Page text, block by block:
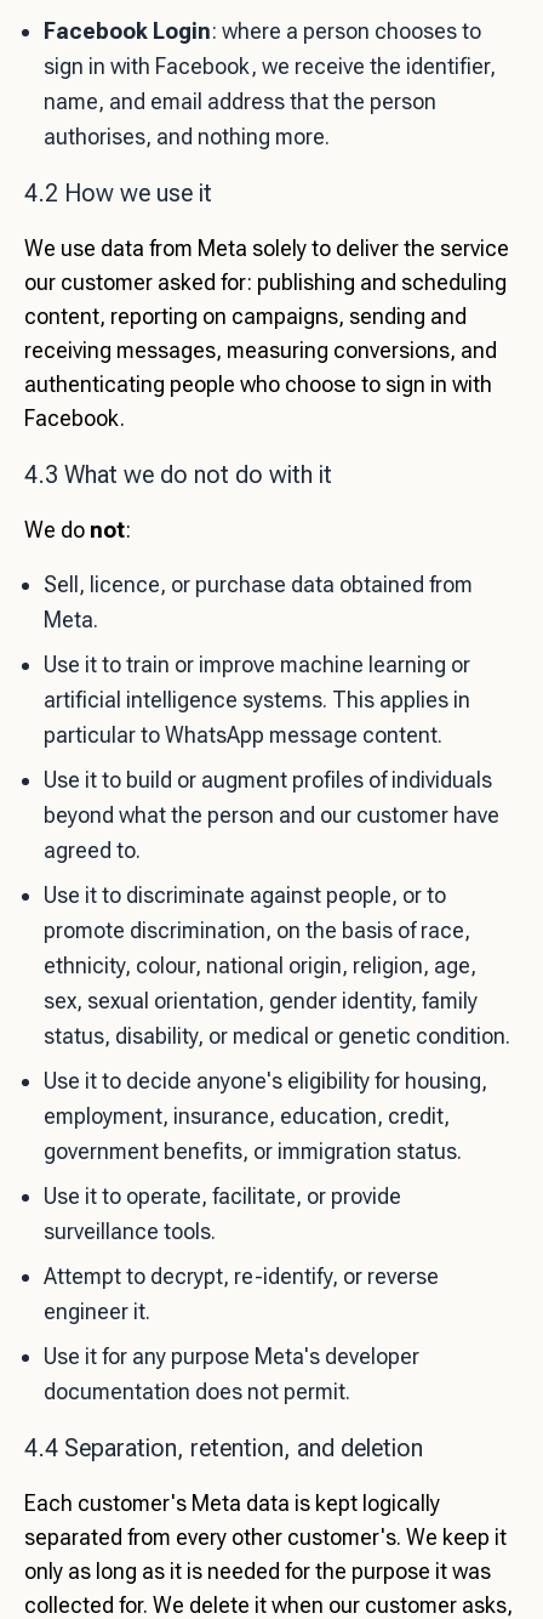
Facebook Login: where a person chooses to
sign in with Facebook, we receive the identifier,
name, and email address that the person
authorises, and nothing more.
4.2 How we use it
We use data from Meta solely to deliver the service
our customer asked for: publishing and scheduling
content, reporting on campaigns, sending and
receiving messages, measuring conversions, and
authenticating people who choose to sign in with
Facebook.
4.3 What we do not do with it
We do not:
Sell, licence, or purchase data obtained from
Meta.
Use it to train or improve machine learning or
artificial intelligence systems. This applies in
particular to WhatsApp message content.
Use it to build or augment profiles of individuals
beyond what the person and our customer have
agreed to.
Use it to discriminate against people, or to
promote discrimination, on the basis of race,
ethnicity, colour, national origin, religion, age,
sex, sexual orientation, gender identity, family
status, disability, or medical or genetic condition.
Use it to decide anyone's eligibility for housing,
employment, insurance, education, credit,
government benefits, or immigration status.
Use it to operate, facilitate, or provide
surveillance tools.
Attempt to decrypt, re-identify, or reverse
engineer it.
Use it for any purpose Meta's developer
documentation does not permit.
4.4 Separation, retention, and deletion
Each customer's Meta data is kept logically
separated from every other customer's. We keep it
only as long as it is needed for the purpose it was
collected for. We delete it when our customer asks,